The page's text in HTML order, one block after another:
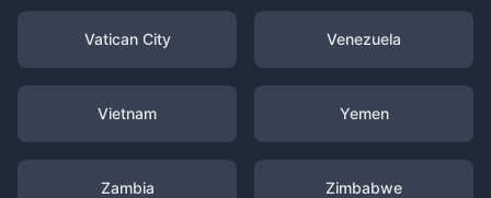
Vatican City Venezuela
Vietnam Yemen
Zambia Zimbabwe